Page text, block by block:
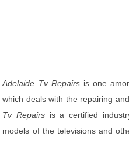
Adelaide Tv Repairsis one
which deals with the repairing
Tv Repairs is a certified
models of the televisions and